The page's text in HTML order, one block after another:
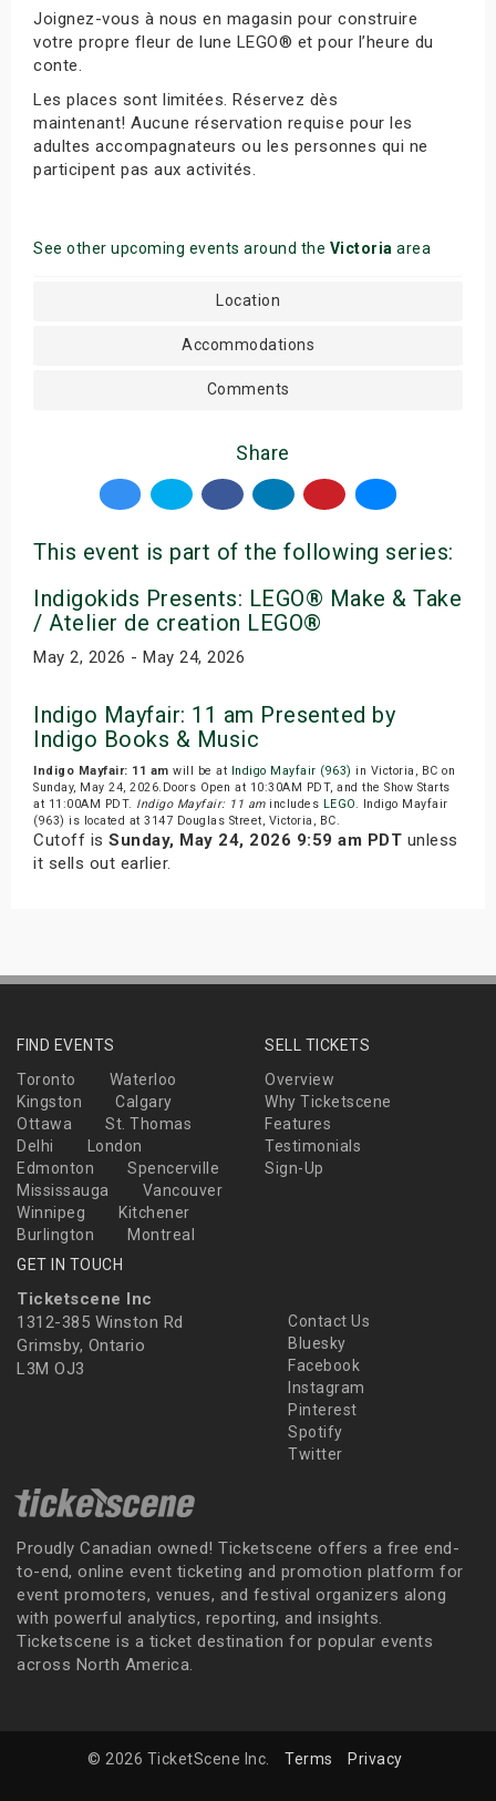
Joignez-vous à nous en magasin pour construire
votre propre fleur de lune LEGO® et pour l’heure du
conte.
Les places sont limitées. Réservez dès
maintenant! Aucune réservation requise pour les
adultes accompagnateurs ou les personnes qui ne
participent pas aux activités.
See other upcoming events around the Victoria area
Location
Accommodations
Comments
Share
This event is part of the following series:
Indigokids Presents: LEGO® Make & Take
/ Atelier de creation LEGO®
May 2, 2026 - May 24, 2026
Indigo Mayfair: 11 am Presented by
Indigo Books & Music
Indigo Mayfair: 11 am will be at Indigo Mayfair (963) in Victoria, BC on
Sunday, May 24, 2026.Doors Open at 10:30AM PDT, and the Show Starts
at 11:00AM PDT. Indigo Mayfair: 11 amincludes LEGO. Indigo Mayfair
(963) is located at 3147 Douglas Street, Victoria, BC.
Cutoff is Sunday, May 24, 2026 9:59 am PDT unless
it sells out earlier.
FIND EVENTS
Toronto
Waterloo
Kingston
Calgary
Ottawa
St. Thomas
Delhi
London
Edmonton
Spencerville
Mississauga
Vancouver
Winnipeg
Kitchener
Burlington
Montreal
SELL TICKETS
Overview
Why Ticketscene
Features
Testimonials
Sign-Up
GET IN TOUCH
Ticketscene Inc
1312-385 Winston Rd
Grimsby, Ontario
L3M OJ3
Contact Us
Bluesky
Facebook
Instagram
Pinterest
Spotify
Twitter
Proudly Canadian owned! Ticketscene offers a free end-
to-end, online event ticketing and promotion platform for
event promoters, venues, and festival organizers along
with powerful analytics, reporting, and insights.
Ticketscene is a ticket destination for popular events
across North America.
© 2026 TicketScene Inc. Terms Privacy